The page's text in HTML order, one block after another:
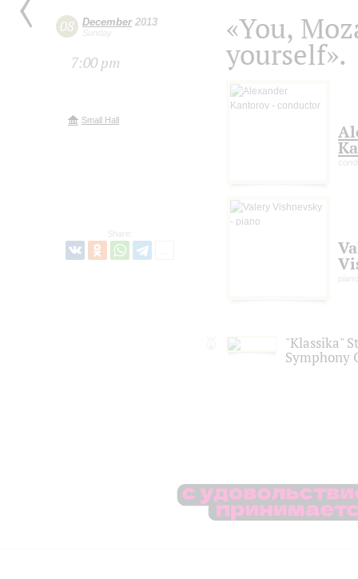
08 December2013
Sunday
7:00 pm
Small Hall
Share:
«You,
yourself».
piano
"Klassika"
Symphony